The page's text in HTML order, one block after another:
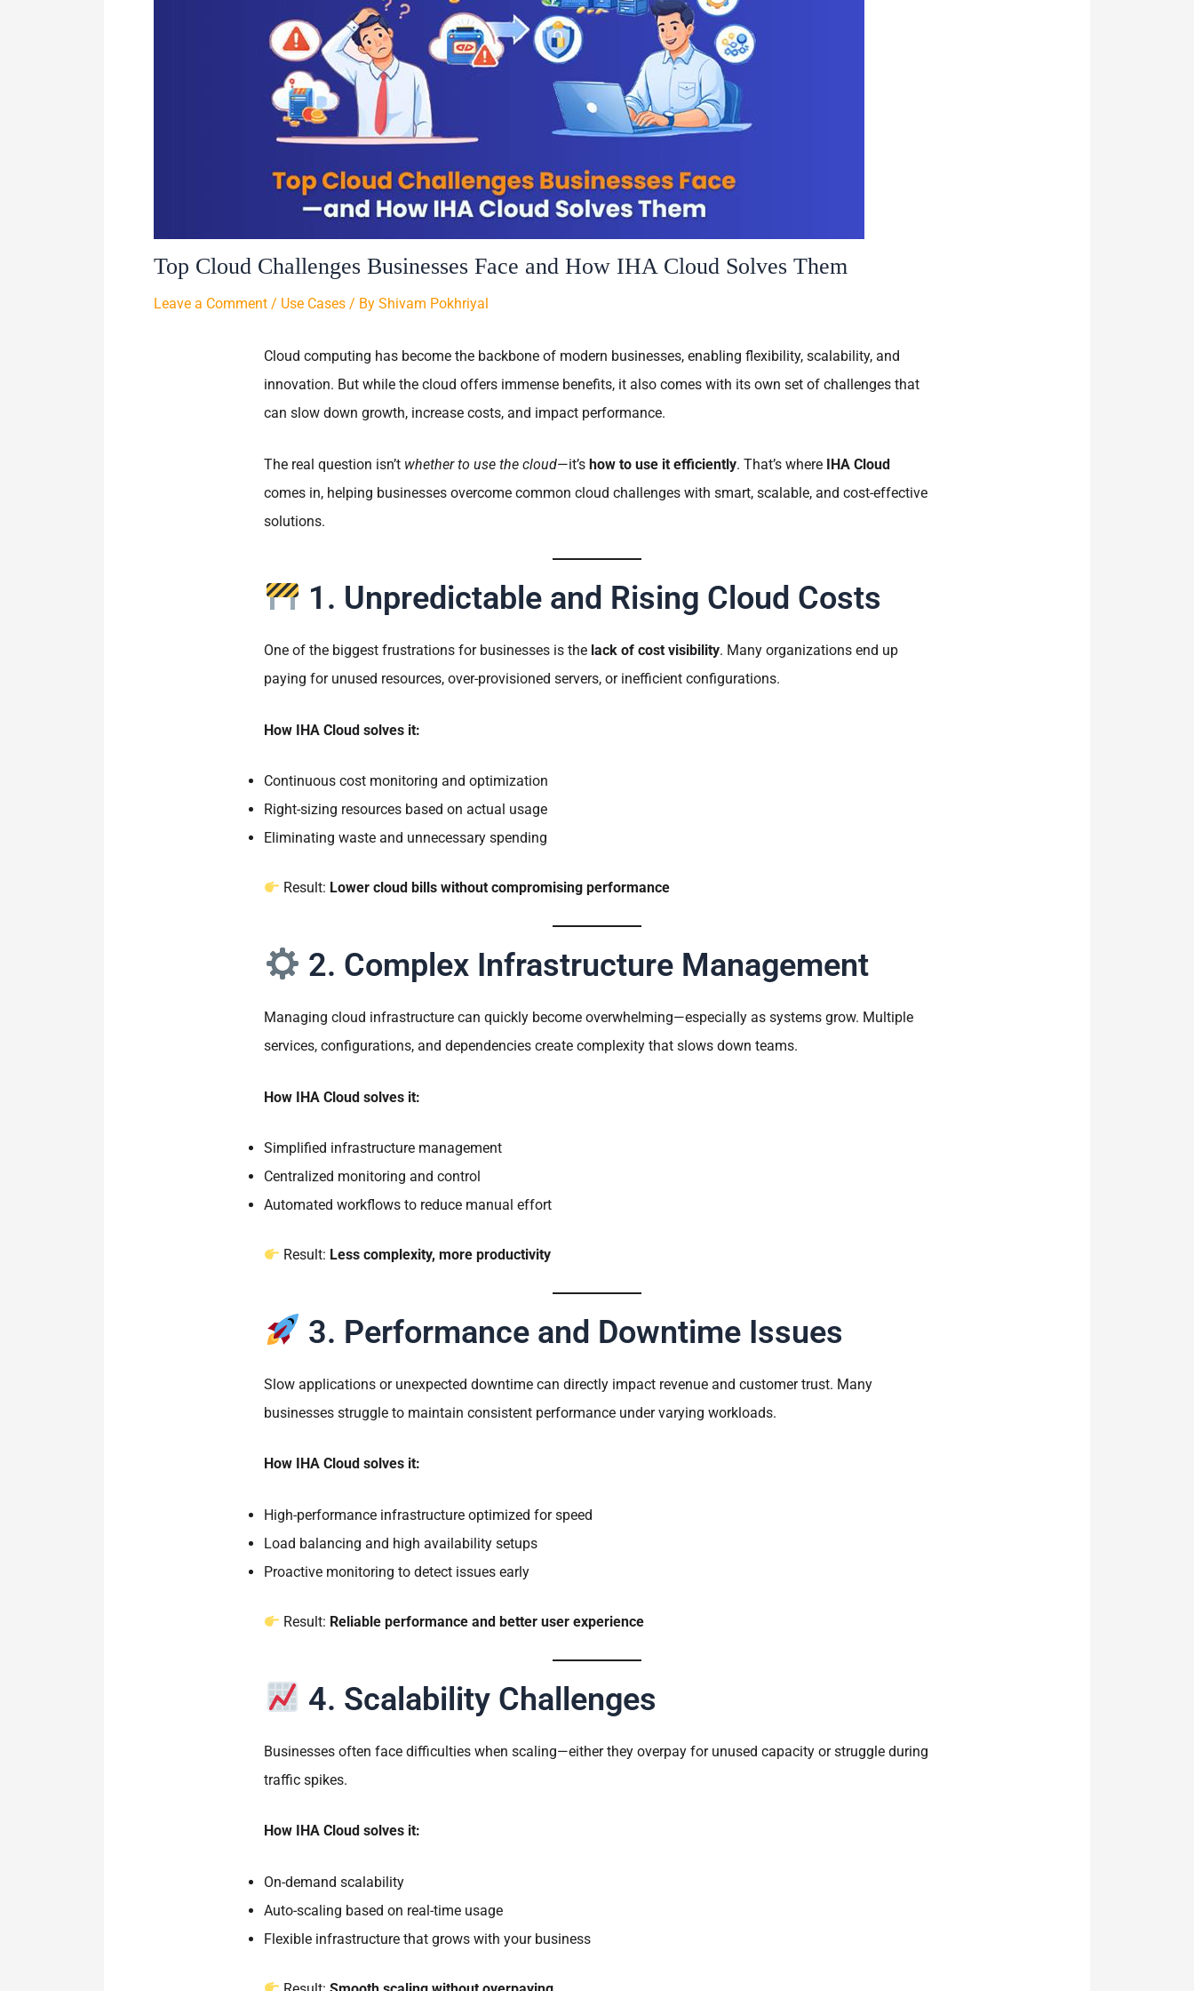
Top Cloud Challenges Businesses Face and How IHA Cloud Solves Them
Leave a Comment / Use Cases/ By Shivam Pokhriyal
Cloud computing has become the backbone of modern businesses, enabling flexibility, scalability, and
innovation. But while the cloud offers immense benefits, it also comes with its own set of challenges that
can slow down growth, increase costs, and impact performance.
The real question isn’t whether to use the cloud—it’s how to use it efficiently. That’s where IHA Cloud
comes in, helping businesses overcome common cloud challenges with smart, scalable, and cost-effective
solutions.
1. Unpredictable and Rising Cloud Costs
One of the biggest frustrations for businesses is the lack of cost visibility. Many organizations end up
paying for unused resources, over-provisioned servers, or inefficient configurations.
How IHA Cloud solves it:
Continuous cost monitoring and optimization
Right-sizing resources based on actual usage
Eliminating waste and unnecessary spending
Result: Lower cloud bills without compromising performance
2. Complex Infrastructure Management
Managing cloud infrastructure can quickly become overwhelming—especially as systems grow. Multiple
services, configurations, and dependencies create complexity that slows down teams.
How IHA Cloud solves it:
Simplified infrastructure management
Centralized monitoring and control
Automated workflows to reduce manual effort
Result: Less complexity, more productivity
3. Performance and Downtime Issues
Slow applications or unexpected downtime can directly impact revenue and customer trust. Many
businesses struggle to maintain consistent performance under varying workloads.
How IHA Cloud solves it:
High-performance infrastructure optimized for speed
Load balancing and high availability setups
Proactive monitoring to detect issues early
Result: Reliable performance and better user experience
4. Scalability Challenges
Businesses often face difficulties when scaling—either they overpay for unused capacity or struggle during
traffic spikes.
How IHA Cloud solves it:
On-demand scalability
Auto-scaling based on real-time usage
Flexible infrastructure that grows with your business